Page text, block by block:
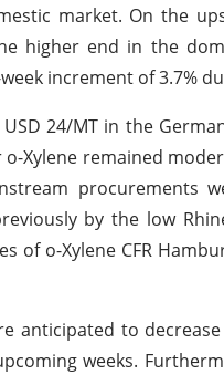
market. On the
higher end in the
increment of 3.7%
24/MT in the
Xylene remained
procurements
by the low
of o-Xylene CFR
anticipated to
weeks.